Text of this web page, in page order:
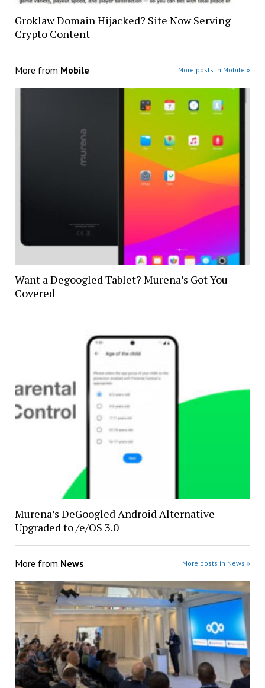
Groklaw Domain Hijacked? Site Now Serving
Crypto Content
More from Mobile More posts in Mobile »
Want a Degoogled Tablet? Murena’s Got You
Covered
Murena’s DeGoogled Android Alternative
Upgraded to /e/OS 3.0
More from News More posts in News »